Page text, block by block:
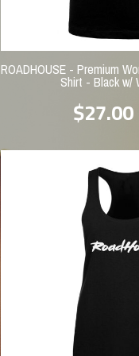
ROADHOUSE - Premium
Shirt - Black w/
$27.00